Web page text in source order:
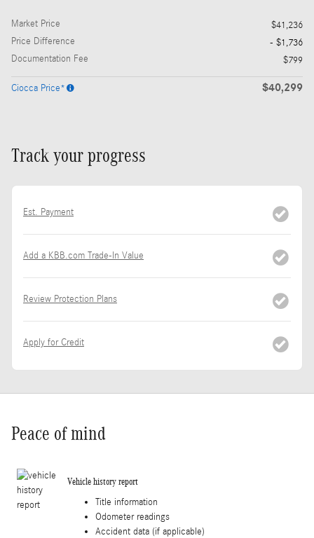
Market Price
$41,236
Price Difference
- $1,736
Documentation Fee
$799
Ciocca Price* $40,299
Track your progress
Est. Payment
Add a KBB.com Trade-In Value
Review Protection Plans
Apply for Credit
Peace of mind
Vehicle history report
Title information
Odometer readings
Accident data (if applicable)